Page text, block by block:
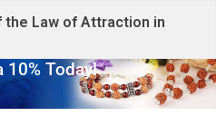
the Law of Attraction in
10% Today!